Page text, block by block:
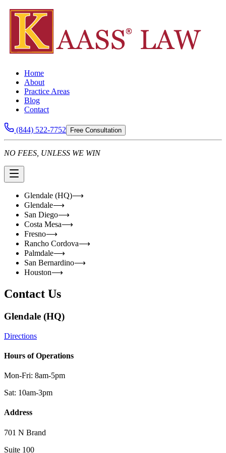
Home
About
Practice Areas
Blog
Contact
(844) 522-7752 Free Consultation
NO FEES, UNLESS WE WIN
Glendale (HQ)⟶
Glendale⟶
San Diego⟶
Costa Mesa⟶
Fresno⟶
Rancho Cordova⟶
Palmdale⟶
San Bernardino⟶
Houston⟶
Contact Us
Glendale (HQ)
Directions
Hours of Operations
Mon-Fri: 8am-5pm
Sat: 10am-3pm
Address
701 N Brand
Suite 100